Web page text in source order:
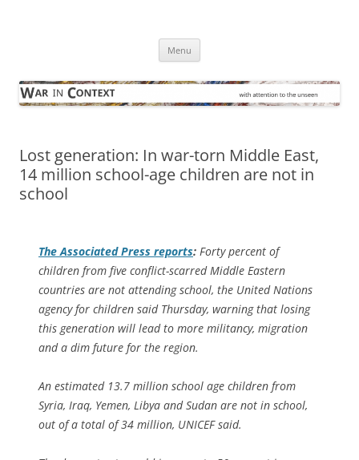
Menu
Lost generation: In war-torn Middle East,
14 million school-age children are not in
school
The Associated Press reports: Forty percent of
children from five conflict-scarred Middle Eastern
countries are not attending school, the United Nations
agency for children said Thursday, warning that losing
this generation will lead to more militancy, migration
and a dim future for the region.
An estimated 13.7 million school age children from
Syria, Iraq, Yemen, Libya and Sudan are not in school,
out of a total of 34 million, UNICEF said.